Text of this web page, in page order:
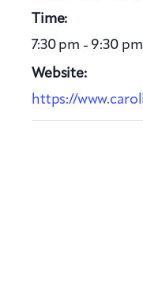
Time:
7:30 pm - 9:30 pm
Website:
https://